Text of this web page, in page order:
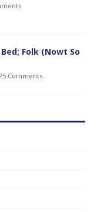
Folk (Nowt So
Comments